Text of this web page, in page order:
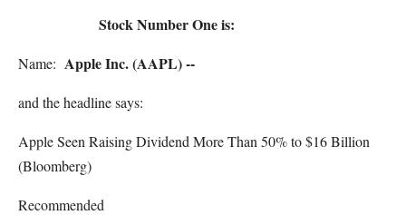
Stock Number One is:
Name: Apple Inc. (AAPL) --
and the headline says:
Apple Seen Raising Dividend More Than 50% to $16 Billion
(Bloomberg)
Recommended